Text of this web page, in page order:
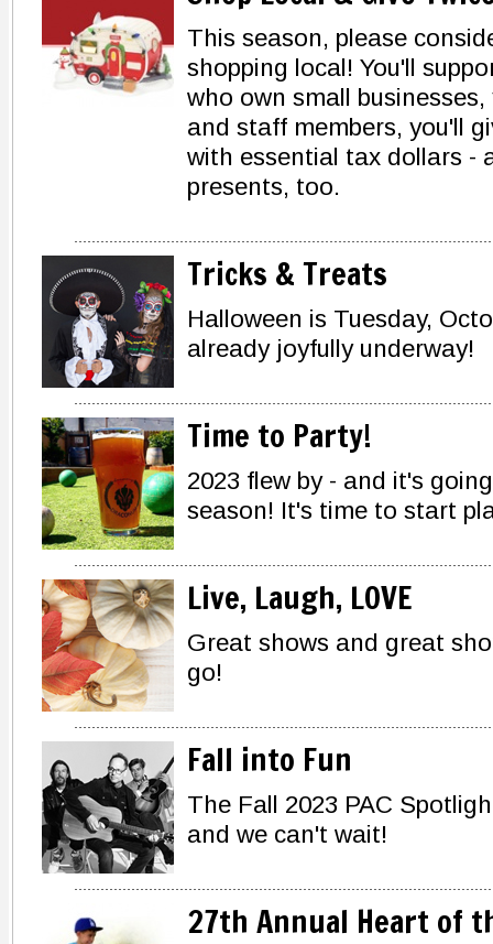
This season, please
shopping local! You'll
who own small
and staff members, you'll
with essential tax dollars -
presents, too.
Tricks & Treats
Halloween is Tuesday,
already joyfully underway!
Time to Party!
2023 flew by - and it's
season! It's time to start
Live, Laugh, LOVE
Great shows and great
go!
Fall into Fun
The Fall 2023 PAC
and we can't wait!
27th Annual Heart of